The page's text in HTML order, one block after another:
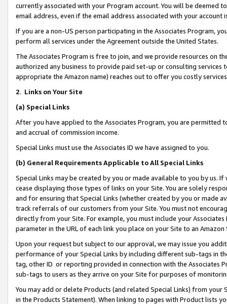
currently associated with your Program account. You will be deemed
email address, even if the email address associated with your account
If you are a non-US person participating in the Associates Program,
perform all services under the Agreement outside the United States.
The Associates Program is free to join, and we provide resources on
authorized any business to provide paid set-up or consulting
appropriate the Amazon name) reaches out to offer you costly
2. Links on Your Site
(a) Special Links
After you have applied to the Associates Program, you are permitted
and accrual of commission income.
Special Links must use the Associates ID we have assigned to you.
(b) General Requirements Applicable to All Special Links
Special Links may be created by you or made available to you by us.
cease displaying those types of links on your Site. You are solely
and for ensuring that Special Links (whether created by you or
track referrals of our customers from your Site. You must not
directly from your Site. For example, you must include your
parameter in the URL of each link you place on your Site to an Amazon
Upon your request but subject to our approval, we may issue you
performance of your Special Links by including different sub-tags in
tag, other ID or reporting provided in connection with the Associates
sub-tags to users as they arrive on your Site for purposes of
You may add or delete Products (and related Special Links) from
in the Products Statement). When linking to pages with Product lists